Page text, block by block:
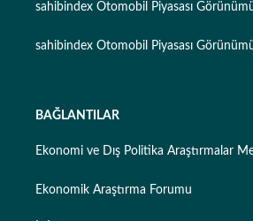
sahibindex Otomobil Piyasası
sahibindex Otomobil Piyasası
BAĞLANTILAR
Ekonomi ve Dış Politika Araştırmalar
Ekonomik Araştırma Forumu